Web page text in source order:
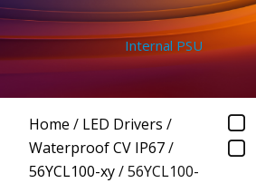
Internal PSU
Home / LED Drivers /
Waterproof CV IP67/
56YCL100-xy/56YCL100-